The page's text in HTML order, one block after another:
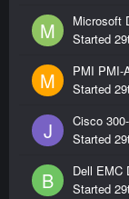
M
Microsoft
Started
M
PMI PMI-
Started
J
Cisco
Started
B
Dell EMC
Started